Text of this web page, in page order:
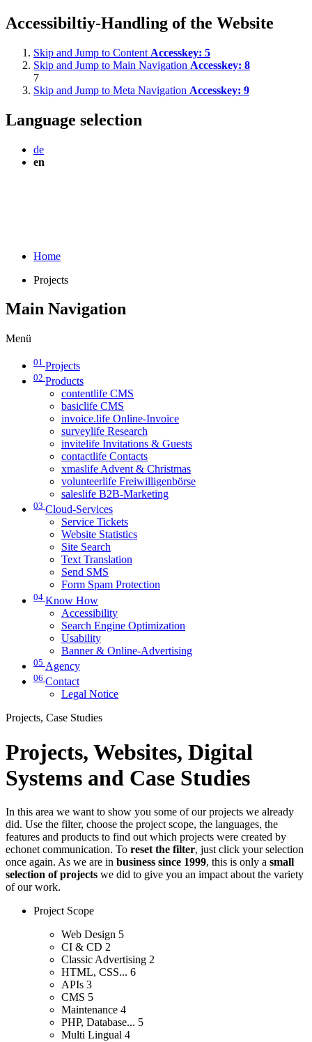
Accessibiltiy-Handling of the Website
Skip and Jump to Content Accesskey: 5
Skip and Jump to Main Navigation Accesskey: 8
7
Skip and Jump to Meta Navigation Accesskey: 9
Language selection
de
en
Home
Projects
Main Navigation
Menü
01 Projects
02 Products
contentlife CMS
basiclife CMS
invoice.life Online-Invoice
surveylife Research
invitelife Invitations & Guests
contactlife Contacts
xmaslife Advent & Christmas
volunteerlife Freiwilligenbörse
saleslife B2B-Marketing
03 Cloud-Services
Service Tickets
Website Statistics
Site Search
Text Translation
Send SMS
Form Spam Protection
04 Know How
Accessibility
Search Engine Optimization
Usability
Banner & Online-Advertising
05 Agency
06 Contact
Legal Notice
Projects, Case Studies
Projects, Websites, Digital
Systems and Case Studies
In this area we want to show you some of our projects we already
did. Use the filter, choose the project scope, the languages, the
features and products to find out which projects were created by
echonet communication. To reset the filter, just click your selection
once again. As we are in business since 1999, this is only a small
selection of projects we did to give you an impact about the variety
of our work.
Project Scope
Web Design 5
CI & CD 2
Classic Advertising 2
HTML, CSS... 6
APIs 3
CMS 5
Maintenance 4
PHP, Database... 5
Multi Lingual 4